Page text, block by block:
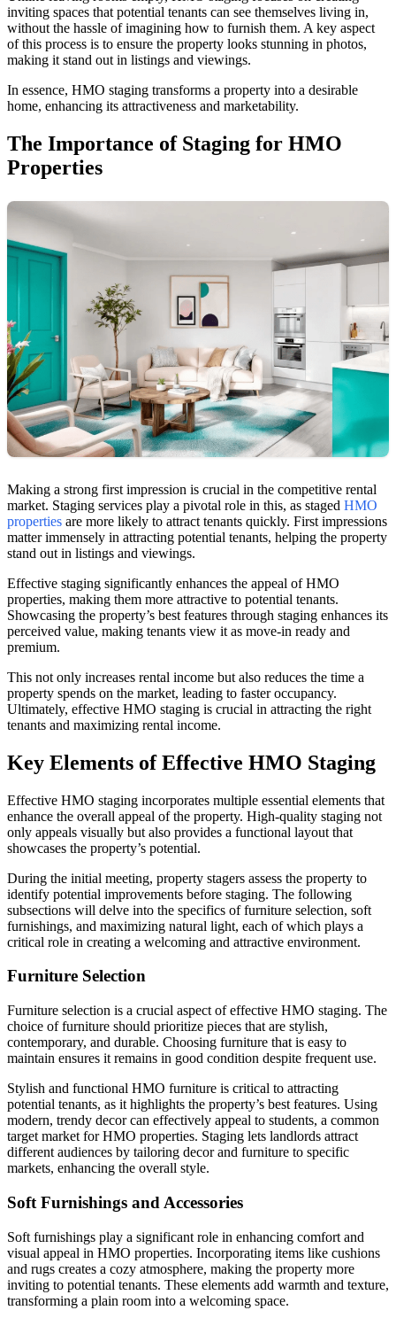
inviting spaces that potential tenants can see themselves living in,
without the hassle of imagining how to furnish them. A key aspect
of this process is to ensure the property looks stunning in photos,
making it stand out in listings and viewings.
In essence, HMO staging transforms a property into a desirable
home, enhancing its attractiveness and marketability.
The Importance of Staging for HMO
Properties
Making a strong first impression is crucial in the competitive rental
market. Staging services play a pivotal role in this, as staged HMO
properties are more likely to attract tenants quickly. First impressions
matter immensely in attracting potential tenants, helping the property
stand out in listings and viewings.
Effective staging significantly enhances the appeal of HMO
properties, making them more attractive to potential tenants.
Showcasing the property’s best features through staging enhances its
perceived value, making tenants view it as move-in ready and
premium.
This not only increases rental income but also reduces the time a
property spends on the market, leading to faster occupancy.
Ultimately, effective HMO staging is crucial in attracting the right
tenants and maximizing rental income.
Key Elements of Effective HMO Staging
Effective HMO staging incorporates multiple essential elements that
enhance the overall appeal of the property. High-quality staging not
only appeals visually but also provides a functional layout that
showcases the property’s potential.
During the initial meeting, property stagers assess the property to
identify potential improvements before staging. The following
subsections will delve into the specifics of furniture selection, soft
furnishings, and maximizing natural light, each of which plays a
critical role in creating a welcoming and attractive environment.
Furniture Selection
Furniture selection is a crucial aspect of effective HMO staging. The
choice of furniture should prioritize pieces that are stylish,
contemporary, and durable. Choosing furniture that is easy to
maintain ensures it remains in good condition despite frequent use.
Stylish and functional HMO furniture is critical to attracting
potential tenants, as it highlights the property’s best features. Using
modern, trendy decor can effectively appeal to students, a common
target market for HMO properties. Staging lets landlords attract
different audiences by tailoring decor and furniture to specific
markets, enhancing the overall style.
Soft Furnishings and Accessories
Soft furnishings play a significant role in enhancing comfort and
visual appeal in HMO properties. Incorporating items like cushions
and rugs creates a cozy atmosphere, making the property more
inviting to potential tenants. These elements add warmth and texture,
transforming a plain room into a welcoming space.